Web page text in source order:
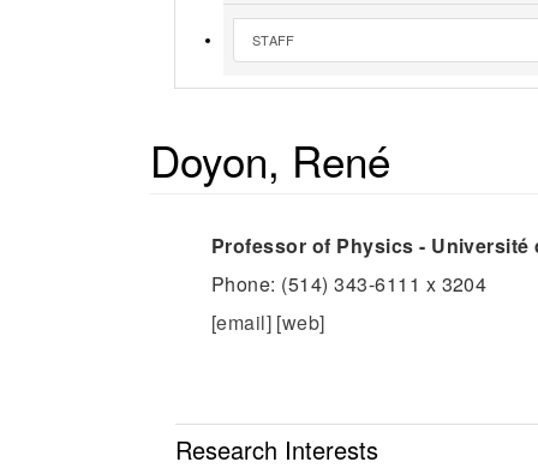
STAFF
Doyon, René
Professor of Physics - Université
Phone: (514) 343-6111 x 3204
[email] [web]
Research Interests